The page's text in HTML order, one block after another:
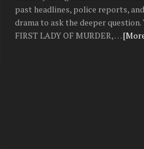
past headlines, police reports,
drama to ask the deeper question.
FIRST LADY OF MURDER, …